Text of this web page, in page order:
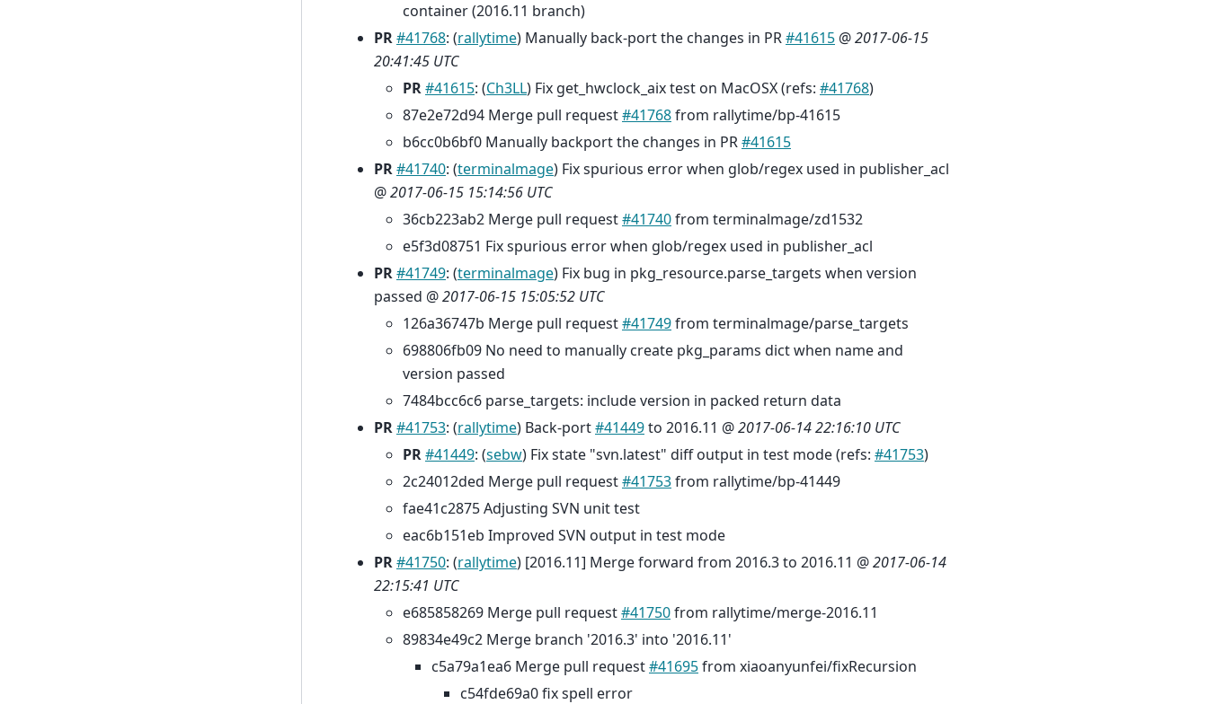
container (2016.11 branch)
PR#41768: (rallytime) Manually back-port the changes in PR#41615 @2017-06-15
20:41:45 UTC
PR#41615: (Ch3LL) Fix get_hwclock_aix test on MacOSX (refs: #41768)
87e2e72d94 Merge pull request#41768from rallytime/bp-41615
b6cc0b6bf0 Manually backport the changes in PR#41615
PR#41740: (terminalmage) Fix spurious error when glob/regex used in publisher_acl
@2017-06-15 15:14:56 UTC
36cb223ab2 Merge pull request#41740from terminalmage/zd1532
e5f3d08751 Fix spurious error when glob/regex used in publisher_acl
PR#41749: (terminalmage) Fix bug in pkg_resource.parse_targets when version
passed @2017-06-15 15:05:52 UTC
126a36747b Merge pull request#41749from terminalmage/parse_targets
698806fb09 No need to manually create pkg_params dict when name and
version passed
7484bcc6c6 parse_targets: include version in packed return data
PR#41753: (rallytime) Back-port#41449to 2016.11 @2017-06-14 22:16:10 UTC
PR#41449: (sebw) Fix state "svn.latest" diff output in test mode (refs: #41753)
2c24012ded Merge pull request#41753from rallytime/bp-41449
fae41c2875 Adjusting SVN unit test
eac6b151eb Improved SVN output in test mode
PR#41750: (rallytime) [2016.11] Merge forward from 2016.3 to 2016.11 @2017-06-14
22:15:41 UTC
e685858269 Merge pull request#41750from rallytime/merge-2016.11
89834e49c2 Merge branch '2016.3' into '2016.11'
c5a79a1ea6 Merge pull request#41695from xiaoanyunfei/fixRecursion
c54fde69a0 fix spell error